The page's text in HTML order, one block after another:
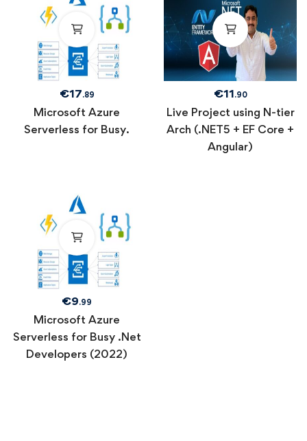
€17.89
Microsoft Azure
Serverless for Busy.
€11.90
Live Project using N-tier
Arch (.NET5 + EF Core +
Angular)
€9.99
Microsoft Azure
Serverless for Busy .Net
Developers (2022)